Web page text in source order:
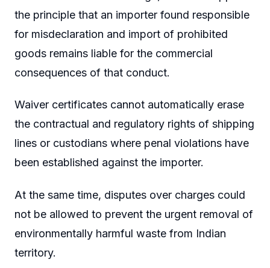
the principle that an importer found responsible
for misdeclaration and import of prohibited
goods remains liable for the commercial
consequences of that conduct.
Waiver certificates cannot automatically erase
the contractual and regulatory rights of shipping
lines or custodians where penal violations have
been established against the importer.
At the same time, disputes over charges could
not be allowed to prevent the urgent removal of
environmentally harmful waste from Indian
territory.